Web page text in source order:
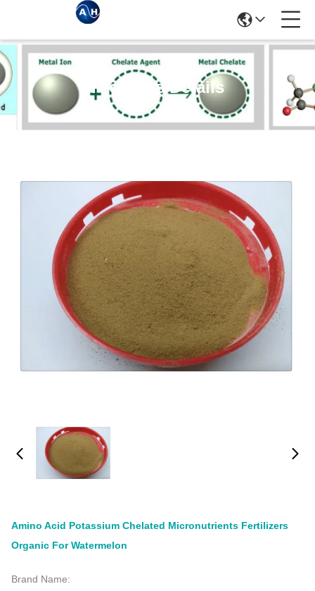
Products Details
Amino Acid Potassium Chelated Micronutrients Fertilizers
Organic For Watermelon
Brand Name: